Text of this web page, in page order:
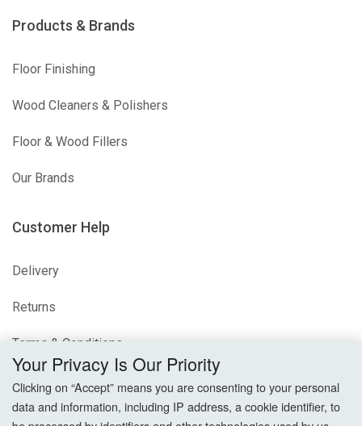
Products & Brands
Floor Finishing
Wood Cleaners & Polishers
Floor & Wood Fillers
Our Brands
Customer Help
Delivery
Returns
Terms & Conditions
Cookie Settings
Your Privacy Is Our Priority
Clicking on “Accept” means you are consenting to your personal
data and information, including IP address, a cookie identifier, to